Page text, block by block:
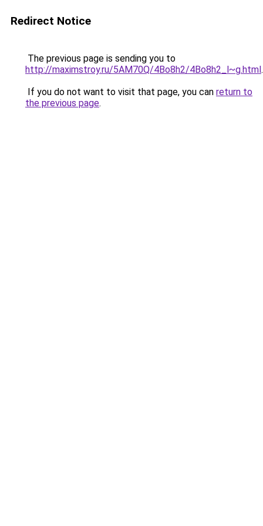
Redirect Notice
The previous page is sending you to
http://maximstroy.ru/5AM70Q/4Bo8h2/4Bo8h2_l~g.html.
If you do not want to visit that page, you can return to
the previous page.